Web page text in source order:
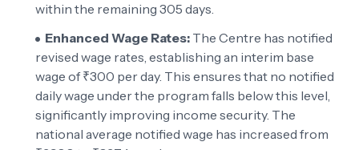
within the remaining 305 days.
Enhanced Wage Rates: The Centre has notified
revised wage rates, establishing an interim base
wage of ₹300 per day. This ensures that no notified
daily wage under the program falls below this level,
significantly improving income security. The
national average notified wage has increased from